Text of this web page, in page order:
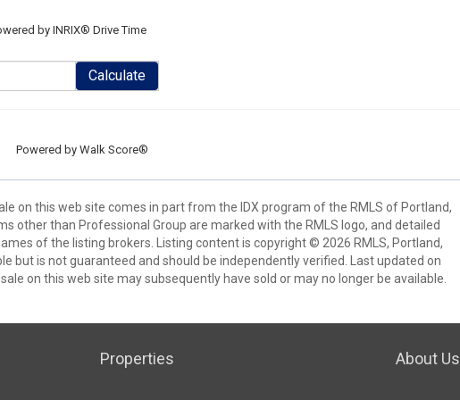
by INRIX® Drive Time
Calculate
Powered by Walk Score®
on this web site comes in part from the IDX program of the RMLS of Portland,
other than Professional Group are marked with the RMLS logo, and detailed
of the listing brokers. Listing content is copyright © 2026 RMLS, Portland,
but is not guaranteed and should be independently verified. Last updated on
on this web site may subsequently have sold or may no longer be available.
Properties About Us